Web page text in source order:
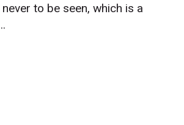
to be seen, which is a